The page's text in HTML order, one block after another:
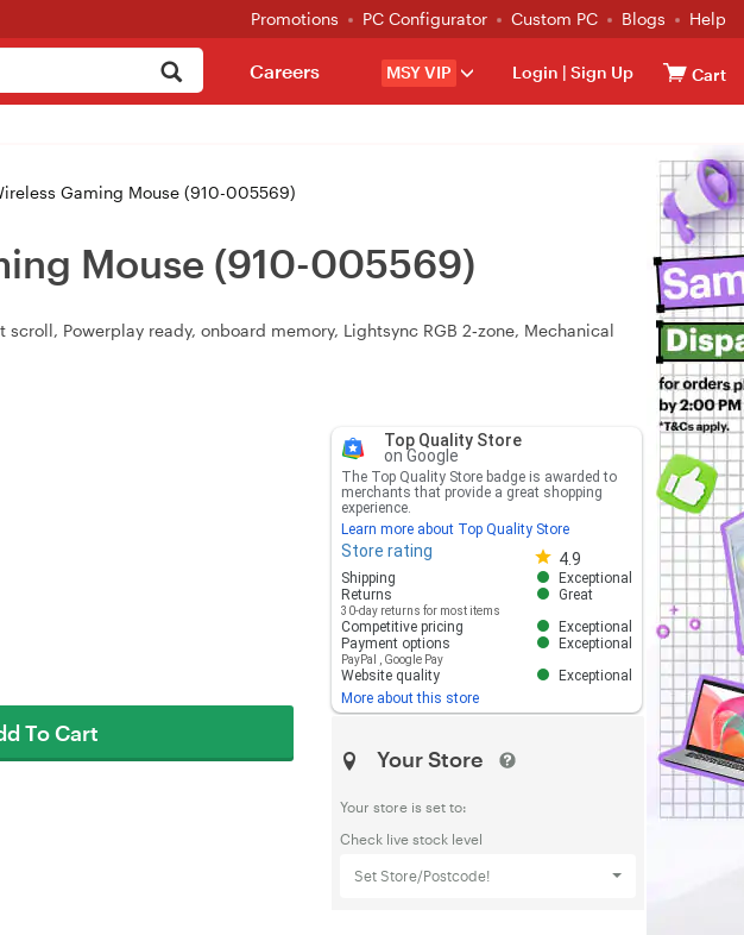
Promotions PC Configurator Custom PC Blogs Help
MSY VIP Login | Sign Up Cart
Careers
Gaming Mouse (910-005569)
Mouse (910-005569)
Powerplay ready, onboard memory, Lightsync RGB 2‑zone, Mechanical
To Cart
Top Quality Store
on Google
The Top Quality Store badge is awarded to
merchants that provide a great shopping
experience.
Learn more about Top Quality Store
Store rating 4.9
Store rating 4.8 out of 5
Shipping
Exceptional
Returns
30-day returns for most items
Great
Competitive pricing
Exceptional
Payment options
PayPal Google Pay
Exceptional
Website quality
Exceptional
More about this store
Your Store
Your store is set to:
Check live stock level
Set Store/Postcode!